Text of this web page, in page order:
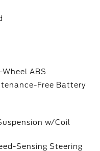
ABS
Free Battery
w/Coil
Sensing Steering